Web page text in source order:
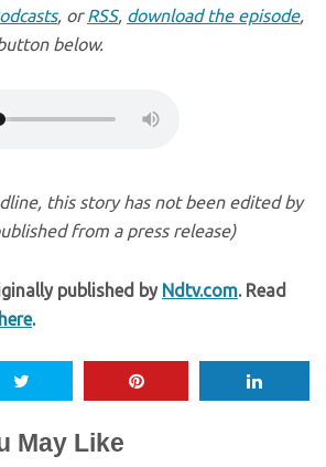
, orRSS, download the episode,
below.
this story has not been edited by
from a press release)
published by Ndtv.com. Read
.
May Like